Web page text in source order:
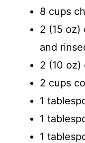
8 cups
2 (15 oz)
and
2 (10 oz)
2 cups
1
1
1